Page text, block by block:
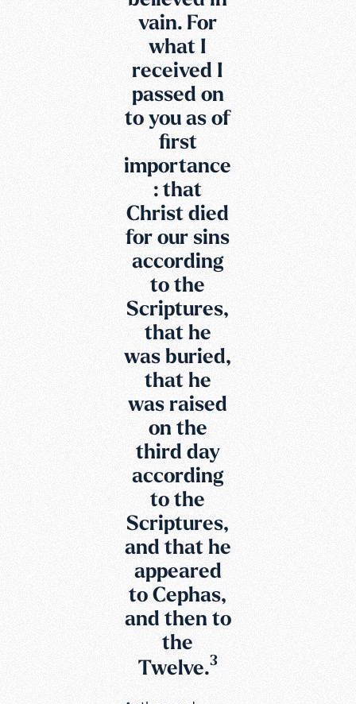
vain. For
what I
received I
passed on
to you as of
first
importance
: that
Christ died
for our sins
according
to the
Scriptures,
that he
was buried,
that he
was raised
on the
third day
according
to the
Scriptures,
and that he
appeared
to Cephas,
and then to
the
Twelve.3